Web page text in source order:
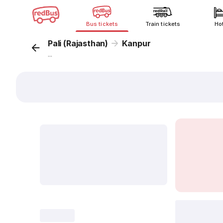
Bus tickets Train tickets
Pali (Rajasthan) Kanpur
...